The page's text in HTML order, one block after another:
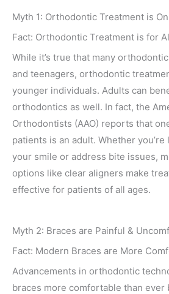
Myth 1: Orthodontic Treatment is
Fact: Orthodontic Treatment is for
While it’s true that many
and teenagers, orthodontic
younger individuals. Adults can
orthodontics as well. In fact, the
Orthodontists (AAO) reports that
patients is an adult. Whether
your smile or address bite issues,
options like clear aligners make
effective for patients of all ages.
Myth 2: Braces are Painful &
Fact: Modern Braces are More
Advancements in orthodontic
braces more comfortable than ever